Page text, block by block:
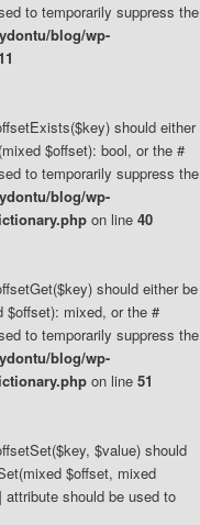
to temporarily suppress the
blog/wp-
should either
$offset): bool, or the #
to temporarily suppress the
blog/wp-
on line 40
should either be
$offset): mixed, or the #
to temporarily suppress the
blog/wp-
on line 51
$value) should
$offset, mixed
attribute should be used to